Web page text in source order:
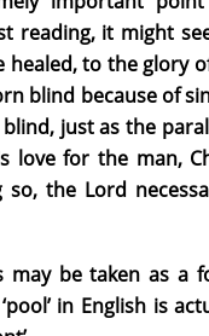
reading, it might
to the glory
blind because of
just as the
love for the man,
the Lord
may be taken as a
in English is